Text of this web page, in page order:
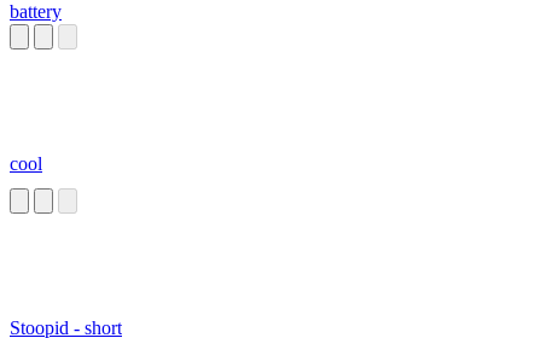
battery
cool
Stoopid - short